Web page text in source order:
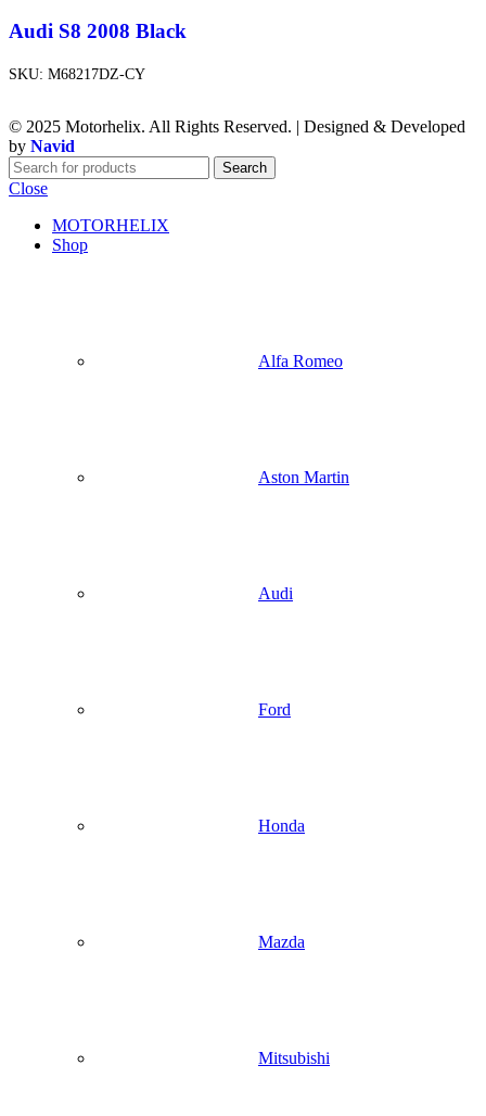
Audi S8 2008 Black
SKU: M68217DZ-CY
© 2025 Motorhelix. All Rights Reserved. | Designed & Developed
by Navid
Search
Close
MOTORHELIX
Shop
Alfa Romeo
Aston Martin
Audi
Ford
Honda
Mazda
Mitsubishi